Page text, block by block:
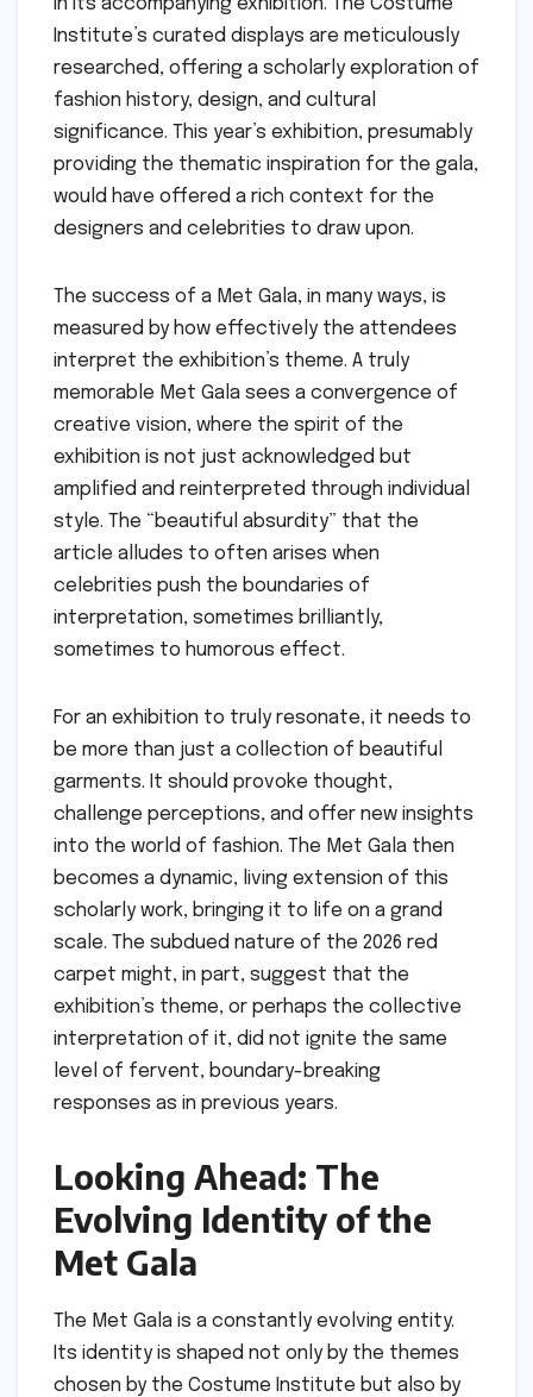
Institute’s curated displays are meticulously
researched, offering a scholarly exploration of
fashion history, design, and cultural
significance. This year’s exhibition, presumably
providing the thematic inspiration for the gala,
would have offered a rich context for the
designers and celebrities to draw upon.
The success of a Met Gala, in many ways, is
measured by how effectively the attendees
interpret the exhibition’s theme. A truly
memorable Met Gala sees a convergence of
creative vision, where the spirit of the
exhibition is not just acknowledged but
amplified and reinterpreted through individual
style. The “beautiful absurdity” that the
article alludes to often arises when
celebrities push the boundaries of
interpretation, sometimes brilliantly,
sometimes to humorous effect.
For an exhibition to truly resonate, it needs to
be more than just a collection of beautiful
garments. It should provoke thought,
challenge perceptions, and offer new insights
into the world of fashion. The Met Gala then
becomes a dynamic, living extension of this
scholarly work, bringing it to life on a grand
scale. The subdued nature of the 2026 red
carpet might, in part, suggest that the
exhibition’s theme, or perhaps the collective
interpretation of it, did not ignite the same
level of fervent, boundary-breaking
responses as in previous years.
Looking Ahead: The
Evolving Identity of the
Met Gala
The Met Gala is a constantly evolving entity.
Its identity is shaped not only by the themes
chosen by the Costume Institute but also by